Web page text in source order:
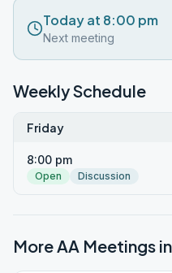
Today at 8:00 pm
Next meeting
Weekly Schedule
Friday
8:00 pm
Open Discussion
More AA Meetings in